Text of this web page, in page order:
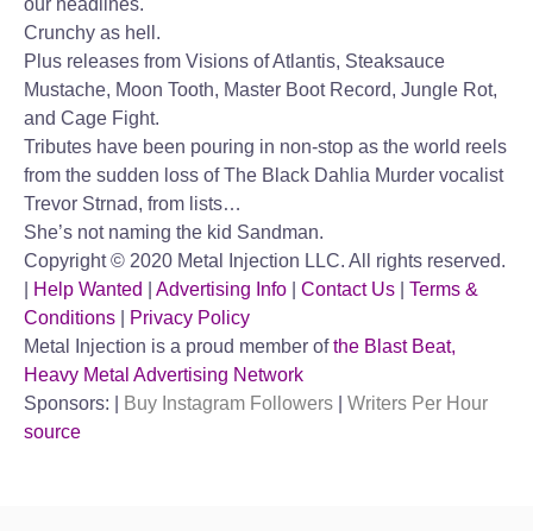
our headlines.
Crunchy as hell.
Plus releases from Visions of Atlantis, Steaksauce
Mustache, Moon Tooth, Master Boot Record, Jungle Rot,
and Cage Fight.
Tributes have been pouring in non-stop as the world reels
from the sudden loss of The Black Dahlia Murder vocalist
Trevor Strnad, from lists…
She’s not naming the kid Sandman.
Copyright © 2020 Metal Injection LLC. All rights reserved.
Help Wanted Advertising Info Contact Us
Terms &
Conditions
Privacy Policy
Metal Injection is a proud member ofthe Blast Beat,
Heavy Metal Advertising Network
Sponsors: |
Buy Instagram Followers
Writers Per Hour
source